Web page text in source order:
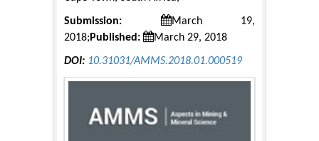
Submission:
March 19,
2018; Published: March 29, 2018
DOI: 10.31031/AMMS.2018.01.000519